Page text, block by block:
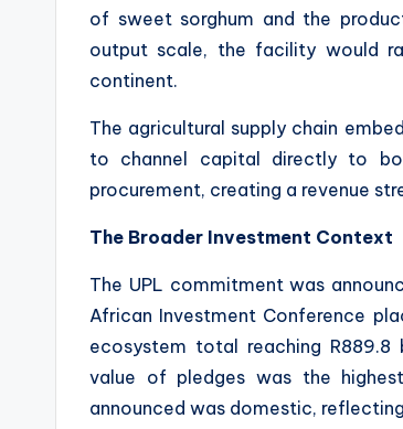
of sweet sorghum and the
output scale, the facility would
continent.
The agricultural supply chain
to channel capital directly to
procurement, creating a revenue
The Broader Investment Context
The UPL commitment was
African Investment Conference
ecosystem total reaching R889.8
value of pledges was the
announced was domestic,